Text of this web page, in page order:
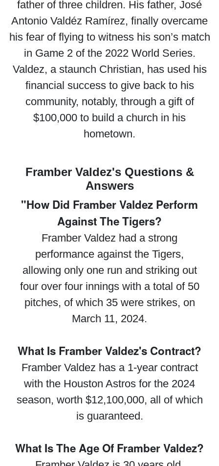
father of three children. His father, José
Antonio Valdéz Ramírez, finally overcame
his fear of flying to witness his son’s match
in Game 2 of the 2022 World Series.
Valdez, a staunch Christian, has used his
financial success to give back to his
community, notably, through a gift of
$100,000 to build a church in his
hometown.
Framber Valdez's Questions &
Answers
"How Did Framber Valdez Perform
Against The Tigers?
Framber Valdez had a strong
performance against the Tigers,
allowing only one run and striking out
four over four innings with a total of 50
pitches, of which 35 were strikes, on
March 11, 2024.
What Is Framber Valdez's Contract?
Framber Valdez has a 1-year contract
with the Houston Astros for the 2024
season, worth $12,100,000, all of which
is guaranteed.
What Is The Age Of Framber Valdez?